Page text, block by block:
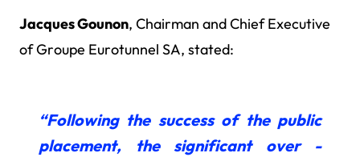
Jacques Gounon, Chairman and Chief Executive
of Groupe Eurotunnel SA, stated:
“Following the success of the public
placement, the significant over -